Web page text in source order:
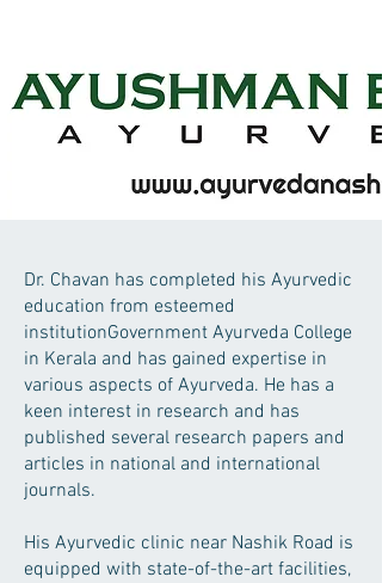
Dr. Chavan has completed his Ayurvedic
education from esteemed
institutionGovernment Ayurveda College
in Kerala and has gained expertise in
various aspects of Ayurveda. He has a
keen interest in research and has
published several research papers and
articles in national and international
journals.
His Ayurvedic clinic near Nashik Road is
equipped with state-of-the-art facilities,